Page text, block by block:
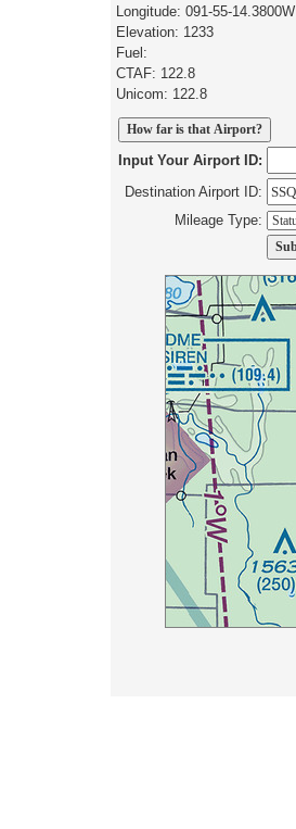
Longitude: 091-55-14.3800W
Elevation: 1233
Fuel:
CTAF: 122.8
Unicom: 122.8
Input Your Airport ID:
Destination Airport ID:
Mileage Type: